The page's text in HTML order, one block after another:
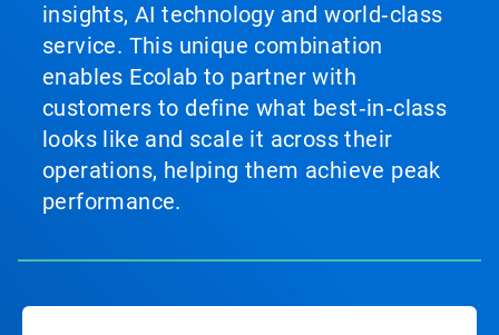
insights, AI technology and world‑class
service. This unique combination
enables Ecolab to partner with
customers to define what best‑in‑class
looks like and scale it across their
operations, helping them achieve peak
performance.